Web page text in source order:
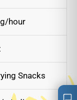
hour
Snacks